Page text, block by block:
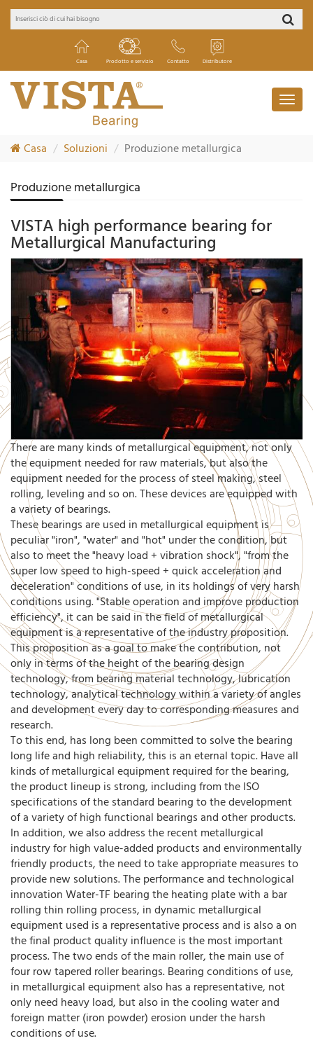
Casa Prodotto e servizio Contatto Distributore
Casa Soluzioni Produzione metallurgica
Produzione metallurgica
VISTA high performance bearing for
Metallurgical Manufacturing
There are many kinds of metallurgical equipment, not only
the equipment needed for raw materials, but also the
equipment needed for the process of steel making, steel
rolling, leveling and so on. These devices are equipped with
a variety of bearings.
These bearings are used in metallurgical equipment is
peculiar "iron", "water" and "hot" under the condition, but
also to meet the "heavy load + vibration shock", "from the
super low speed to high-speed + quick acceleration and
deceleration" conditions of use, in its holdings of very harsh
conditions using. "Stable operation and improve production
efficiency", it can be said in the field of metallurgical
equipment is a representative of the industry proposition.
This proposition as a goal to make the contribution, not
only in terms of the height of the bearing design
technology, from bearing material technology, lubrication
technology, analytical technology within a variety of angles
and development every day to corresponding measures and
research.
To this end, has long been committed to solve the bearing
long life and high reliability, this is an eternal topic. Have all
kinds of metallurgical equipment required for the bearing,
the product lineup is strong, including from the ISO
specifications of the standard bearing to the development
of a variety of high functional bearings and other products.
In addition, we also address the recent metallurgical
industry for high value-added products and environmentally
friendly products, the need to take appropriate measures to
provide new solutions. The performance and technological
innovation Water-TF bearing the heating plate with a bar
rolling thin rolling process, in dynamic metallurgical
equipment used is a representative process and is also a on
the final product quality influence is the most important
process. The two ends of the main roller, the main use of
four row tapered roller bearings. Bearing conditions of use,
in metallurgical equipment also has a representative, not
only need heavy load, but also in the cooling water and
foreign matter (iron powder) erosion under the harsh
conditions of use.